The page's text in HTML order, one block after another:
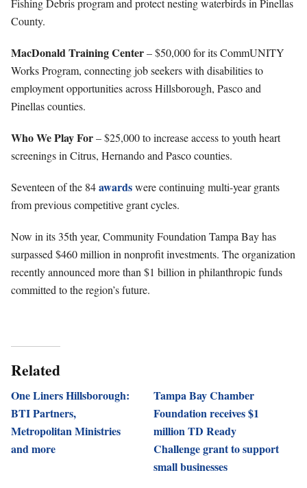
Fishing Debris program and protect nesting waterbirds in Pinellas
County.
MacDonald Training Center– $50,000 for its CommUNITY
Works Program, connecting job seekers with disabilities to
employment opportunities across Hillsborough, Pasco and
Pinellas counties.
Who We Play For– $25,000 to increase access to youth heart
screenings in Citrus, Hernando and Pasco counties.
Seventeen of the 84awardswere continuing multi-year grants
from previous competitive grant cycles.
Now in its 35th year, Community Foundation Tampa Bay has
surpassed $460 million in nonprofit investments. The organization
recently announced more than $1 billion in philanthropic funds
committed to the region’s future.
Related
One Liners Hillsborough:
BTI Partners,
Metropolitan Ministries
and more
Tampa Bay Chamber
Foundation receives $1
million TD Ready
Challenge grant to support
small businesses